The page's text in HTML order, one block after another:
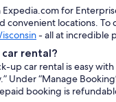
Expedia.com for
convenient locations. To
- all at incredible
car rental?
up car rental is easy
Under “Manage
booking is